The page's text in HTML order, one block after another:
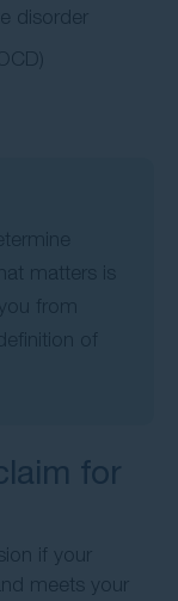
disorder
for
if your
meets your